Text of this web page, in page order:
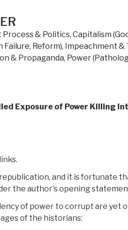
Process & Politics, Capitalism
Failure, Reform), Impeachment &
& Propaganda, Power
Exposure of Power Killing
and it is fortunate
the author's opening
of power to corrupt are yet
of the historians: